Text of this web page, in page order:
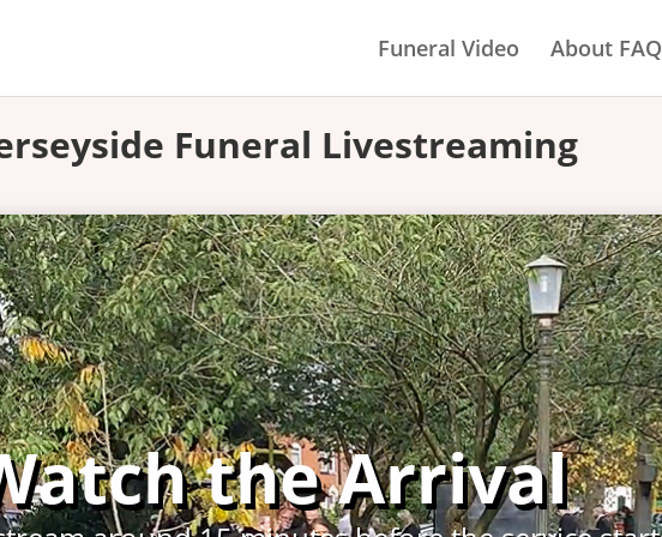
Funeral Video About FAQ
Funeral Livestreaming